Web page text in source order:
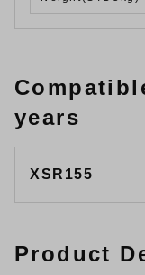
years
XSR155
Product